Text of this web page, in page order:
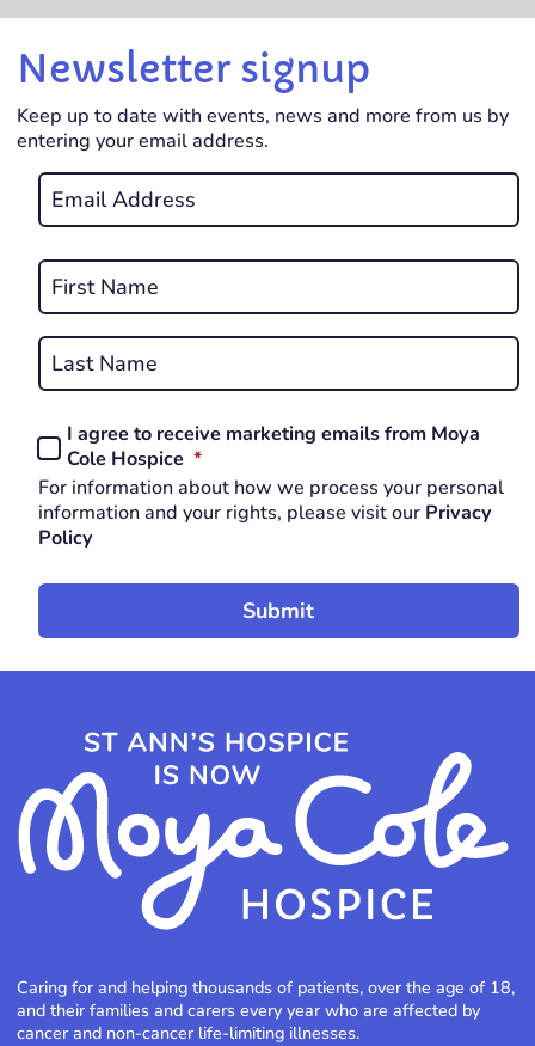
Newsletter signup
Keep up to date with events, news and more from us by
entering your email address.
Email
*
Name
*
Consent
*
REQUIRED
I agree to receive marketing emails from Moya
Cole Hospice *REQUIRED
For information about how we process your personal
information and your rights, please visit our Privacy
Policy
Caring for and helping thousands of patients, over the age of 18,
and their families and carers every year who are affected by
cancer and non-cancer life-limiting illnesses.